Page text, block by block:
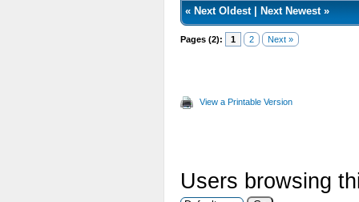
« Next Oldest| Next Newest»
Pages (2): 1 2 Next »
View a Printable Version
Users browsing